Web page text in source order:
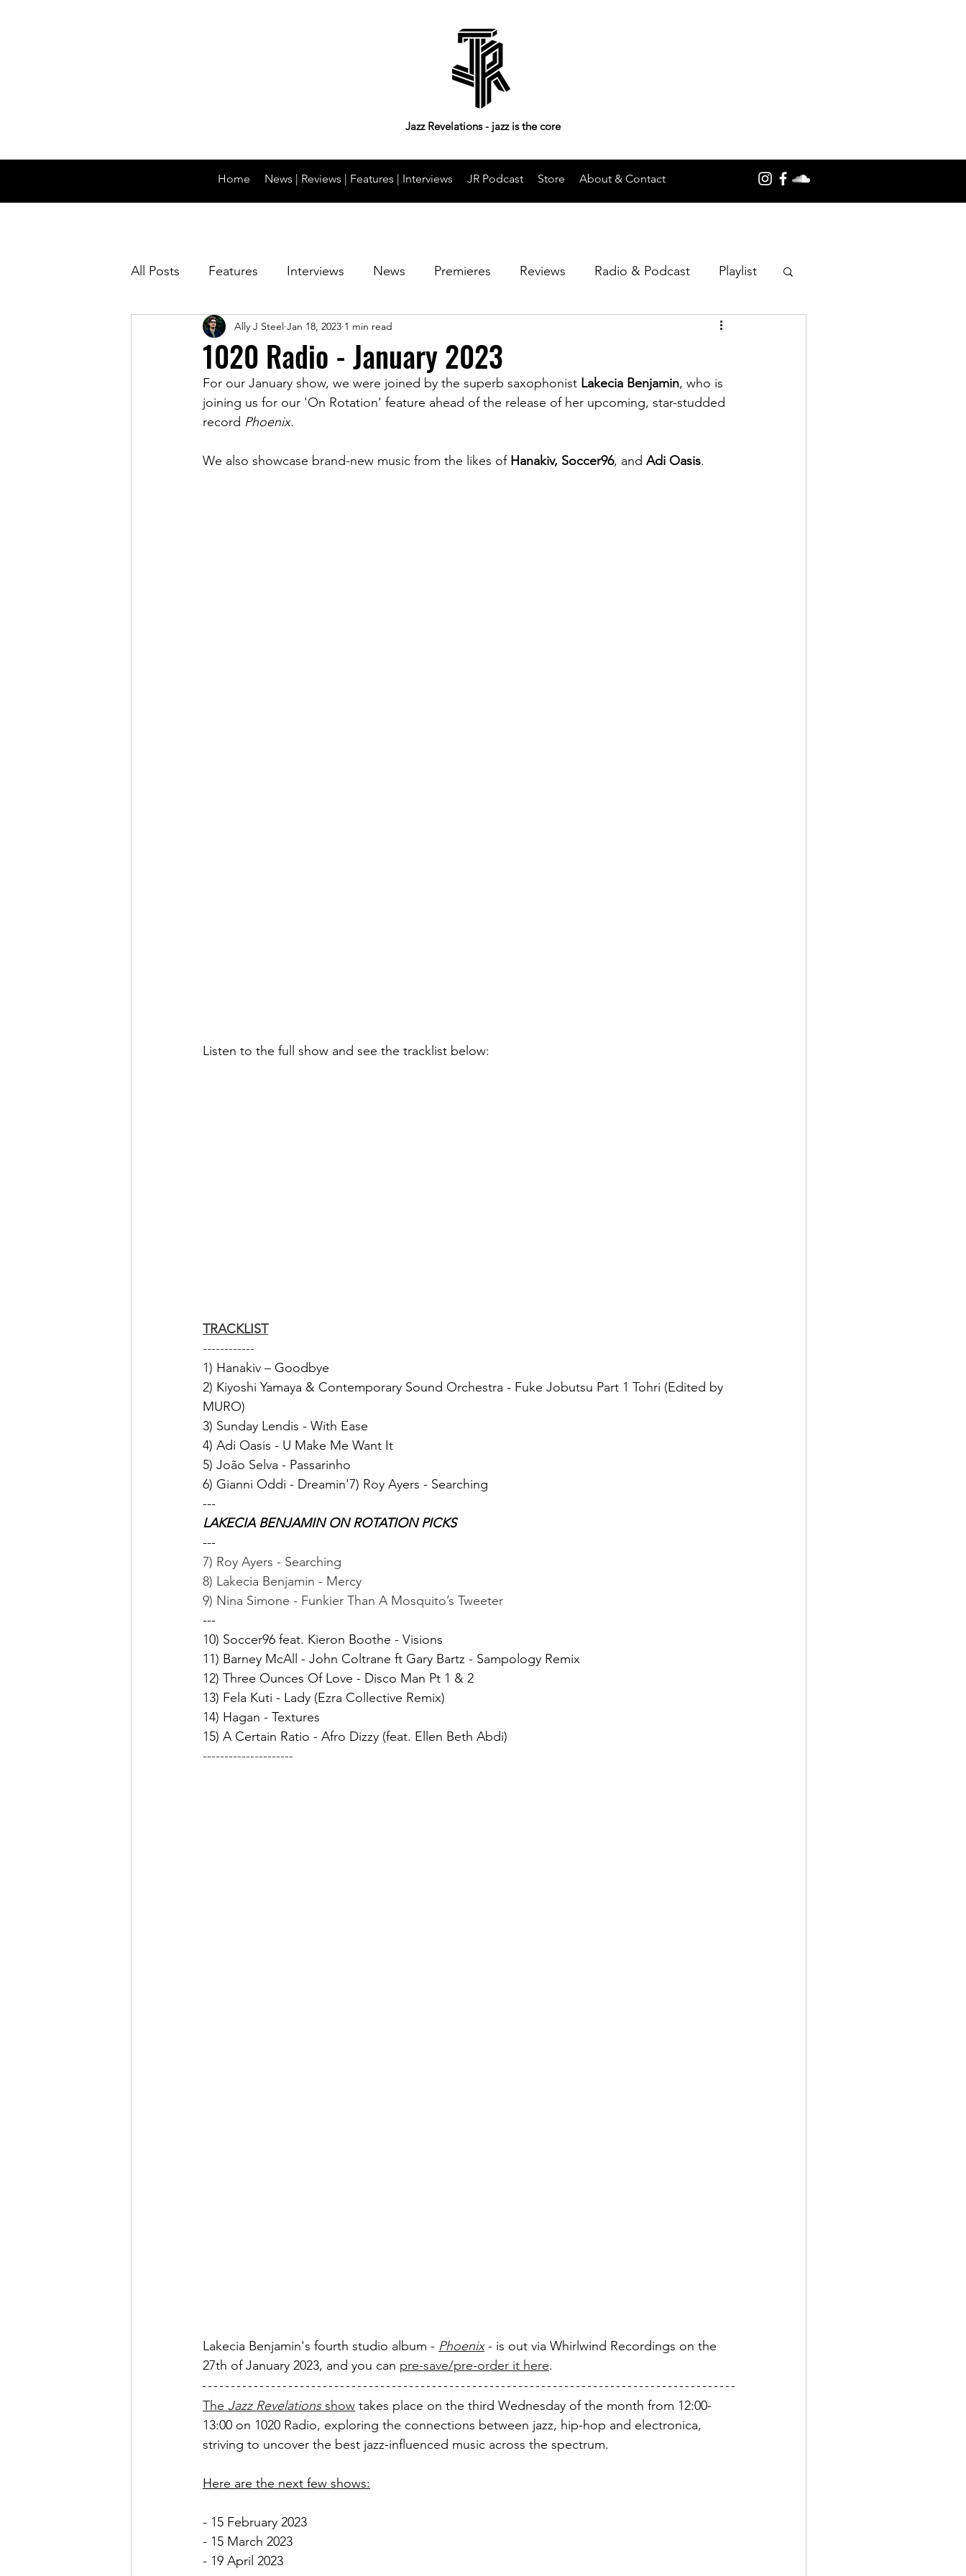
Jazz Revelations - jazz is the core
Home News | Reviews | Features | Interviews JR Podcast Store About & Contact
All Posts Features Interviews News Premieres Reviews Radio & Podcast Playlist
Magazine
1020 Radio - January 2023
Ally J Steel Jan 18, 2023 1 min read
For our January show, we were joined by the superb saxophonist Lakecia Benjamin, who is
joining us for our 'On Rotation' feature ahead of the release of her upcoming, star-studded
record Phoenix.
We also showcase brand-new music from the likes of Hanakiv, Soccer96, and Adi Oasis.
Listen to the full show and see the tracklist below:
TRACKLIST
------------
1) Hanakiv – Goodbye
2) Kiyoshi Yamaya & Contemporary Sound Orchestra - Fuke Jobutsu Part 1 Tohri (Edited by
MURO)
3) Sunday Lendis - With Ease
4) Adi Oasis - U Make Me Want It
5) João Selva - Passarinho
6) Gianni Oddi - Dreamin'7) Roy Ayers - Searching
---
LAKECIA BENJAMIN ON ROTATION PICKS
---
7) Roy Ayers - Searching
8) Lakecia Benjamin - Mercy
9) Nina Simone - Funkier Than A Mosquito’s Tweeter
---
10) Soccer96 feat. Kieron Boothe - Visions
11) Barney McAll - John Coltrane ft Gary Bartz - Sampology Remix
12) Three Ounces Of Love - Disco Man Pt 1 & 2
13) Fela Kuti - Lady (Ezra Collective Remix)
14) Hagan - Textures
15) A Certain Ratio - Afro Dizzy (feat. Ellen Beth Abdi)
---------------------
Lakecia Benjamin's fourth studio album - Phoenix - is out via Whirlwind Recordings on the
27th of January 2023, and you can pre-save/pre-order it here.
The Jazz Revelations show takes place on the third Wednesday of the month from 12:00-
13:00 on 1020 Radio, exploring the connections between jazz, hip-hop and electronica,
striving to uncover the best jazz-influenced music across the spectrum.
Here are the next few shows:
- 15 February 2023
- 15 March 2023
- 19 April 2023